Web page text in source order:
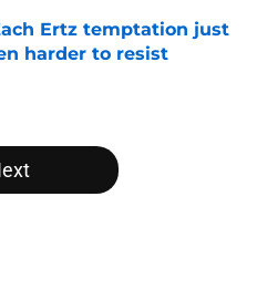
Ertz temptation just
harder to resist
Date